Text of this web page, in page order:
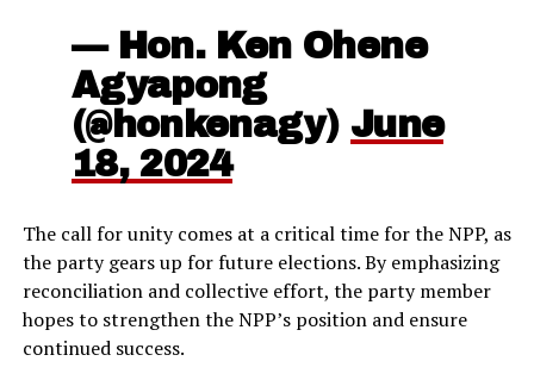
— Hon. Ken Ohene
Agyapong
(@honkenagy) June
18, 2024
The call for unity comes at a critical time for the NPP, as
the party gears up for future elections. By emphasizing
reconciliation and collective effort, the party member
hopes to strengthen the NPP’s position and ensure
continued success.